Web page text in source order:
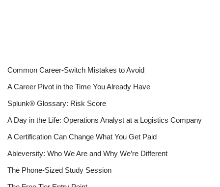
Common Career-Switch Mistakes to Avoid
A Career Pivot in the Time You Already Have
Splunk® Glossary: Risk Score
A Day in the Life: Operations Analyst at a Logistics Company
A Certification Can Change What You Get Paid
Ableversity: Who We Are and Why We’re Different
The Phone-Sized Study Session